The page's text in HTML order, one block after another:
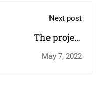
Next post
The project
harnessing the
May 7, 2022